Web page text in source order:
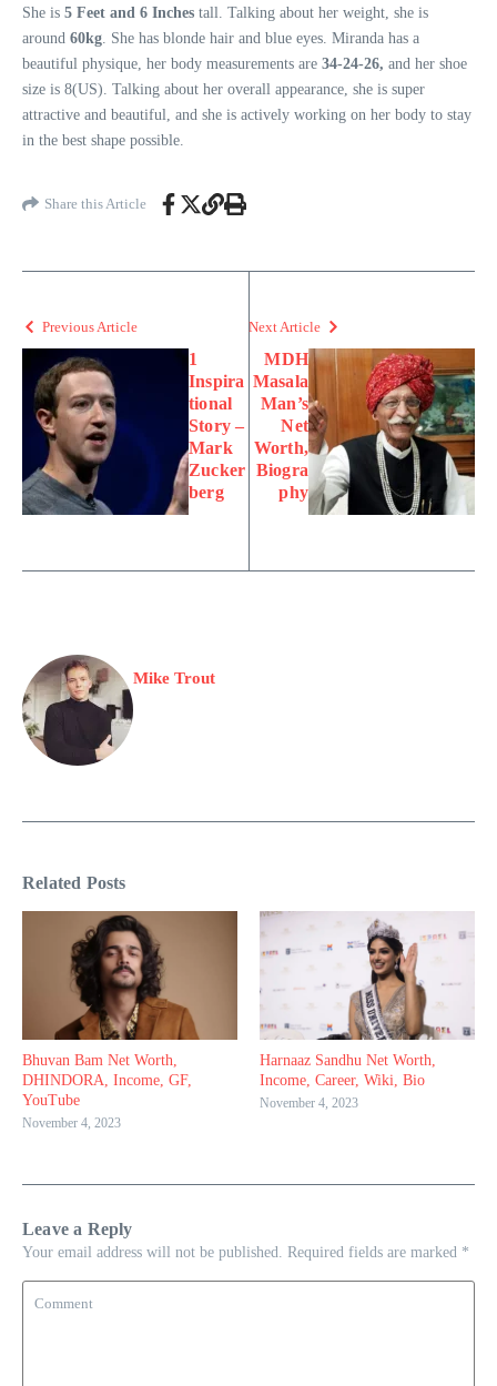
She is 5 Feet and 6 Inches tall. Talking about her weight, she is
around 60kg . She has blonde hair and blue eyes. Miranda has a
beautiful physique, her body measurements are 34-24-26, and her shoe
size is 8(US). Talking about her overall appearance, she is super
attractive and beautiful, and she is actively working on her body to stay
in the best shape possible.
Share this Article
Previous Article
1
Inspira
tional
Story –
Mark
Zucker
berg
Next Article
MDH
Masala
Man’s
Net
Worth,
Biogra
phy
Mike Trout
Related Posts
Bhuvan Bam Net Worth,
DHINDORA, Income, GF,
YouTube
November 4, 2023
Harnaaz Sandhu Net Worth,
Income, Career, Wiki, Bio
November 4, 2023
Leave a Reply
Your email address will not be published. Required fields are marked *